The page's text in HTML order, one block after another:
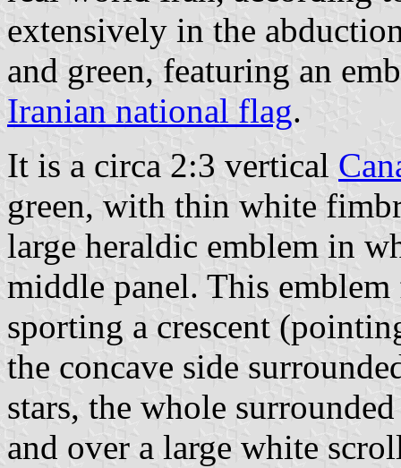
extensively in the
and green, featuring an
Iranian national flag.
It is a circa 2:3 vertical
green, with thin white
large heraldic emblem in
middle panel. This
sporting a crescent
the concave side
stars, the whole
and over a large white